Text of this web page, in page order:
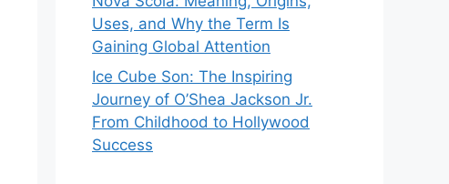
Uses, and Why the Term Is
Gaining Global Attention
Ice Cube Son: The Inspiring
Journey of O’Shea Jackson Jr.
From Childhood to Hollywood
Success